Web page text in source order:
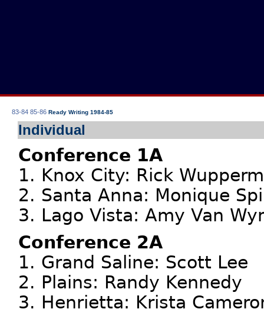
83-84 85-86 Ready Writing 1984-85
Individual
Conference 1A
1. Knox City: Rick
2. Santa Anna: Monique
3. Lago Vista: Amy Van
Conference 2A
1. Grand Saline: Scott Lee
2. Plains: Randy Kennedy
3. Henrietta: Krista